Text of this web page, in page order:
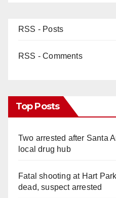
RSS - Posts
RSS - Comments
Top Posts
Two arrested after Santa
local drug hub
Fatal shooting at Hart
dead, suspect arrested